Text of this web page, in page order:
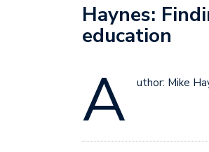
Haynes:
education
A uthor: Mike